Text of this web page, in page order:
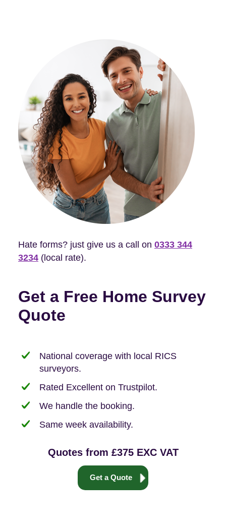
Hate forms? just give us a call on 0333 344
3234 (local rate).
Get a Free Home Survey
Quote
National coverage with local RICS
surveyors.
Rated Excellent on Trustpilot.
We handle the booking.
Same week availability.
Quotes from £375 EXC VAT
Get a Quote